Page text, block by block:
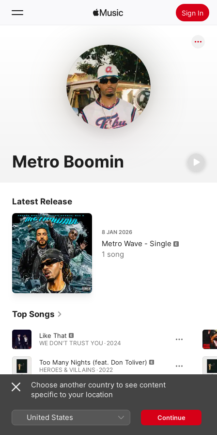
Sign In
Install Apple Music
Metro Boomin
Latest Release
8 JAN 2026
Metro Wave - Single
1 song
Top Songs
Like That
WE DON'T TRUST YOU · 2024
Too Many Nights (feat. Don Toliver)
HEROES & VILLAINS · 2022
Type Shit
WE DON'T TRUST YOU · 2024
Choose another country to see content
specific to your location
United States Continue